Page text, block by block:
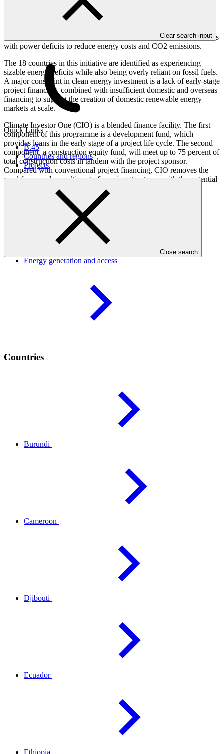
Clear search input
Quick Links
B.45
Countries and regions
Projects
Close search
Providing financing to develop renewable energy projects in regions
with power deficits to reduce energy costs and CO2 emissions.
The 18 countries in this initiative are identified as experiencing
sizable energy deficits while also being overly reliant on fossil fuels.
A major constraint in clean energy investment is a lack of early-stage
project financing, combined with insufficient domestic and overseas
financing to support the creation of domestic renewable energy
markets at scale.
Climate Investor One (CIO) is a blended finance facility. The first
component of this programme is a development fund, which
provides loans in the early stage of a project life cycle. The second
component, a construction equity fund, will meet up to 75 percent of
total construction costs in tandem with the project sponsor.
Compared with conventional project financing, CIO removes the
need for complex multi-party financing structures, with the potential
to thereby reduce the time and cost associated with delivering
renewable energy projects.
The programme / project has an estimated lifespan of 20 years.
Energy generation and access
Countries
Burundi
Cameroon
Djibouti
Ecuador
Ethiopia